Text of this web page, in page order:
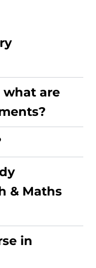
what are
& Maths
in